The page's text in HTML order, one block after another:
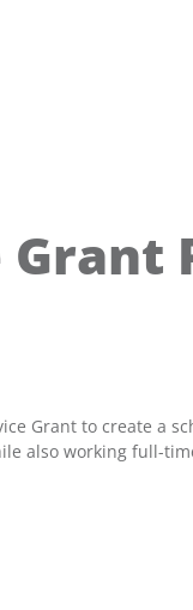
Grant to create a
also working full-